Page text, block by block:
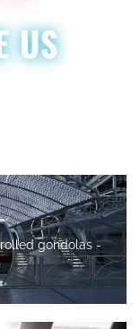
US
gondolas -